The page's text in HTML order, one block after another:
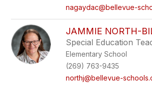
nagaydac@bellevue-
JAMMIE NORTH-
Special Education
Elementary School
(269) 763-9435
northj@bellevue-